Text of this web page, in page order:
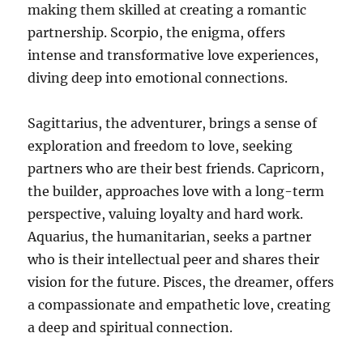
making them skilled at creating a romantic
partnership. Scorpio, the enigma, offers
intense and transformative love experiences,
diving deep into emotional connections.
Sagittarius, the adventurer, brings a sense of
exploration and freedom to love, seeking
partners who are their best friends. Capricorn,
the builder, approaches love with a long-term
perspective, valuing loyalty and hard work.
Aquarius, the humanitarian, seeks a partner
who is their intellectual peer and shares their
vision for the future. Pisces, the dreamer, offers
a compassionate and empathetic love, creating
a deep and spiritual connection.